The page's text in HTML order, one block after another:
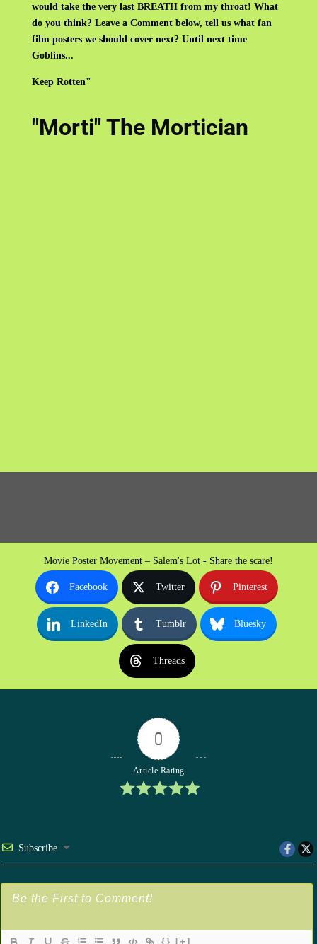
would take the very last BREATH from my throat! What
do you think? Leave a Comment below, tell us what fan
film posters we should cover next? Until next time
Goblins...
Keep Rotten"
"Morti" The Mortician
Movie Poster Movement – Salem's Lot - Share the scare!
Facebook Twitter Pinterest
LinkedIn Tumblr Bluesky
Threads
0
Article Rating
Subscribe
{} [+]